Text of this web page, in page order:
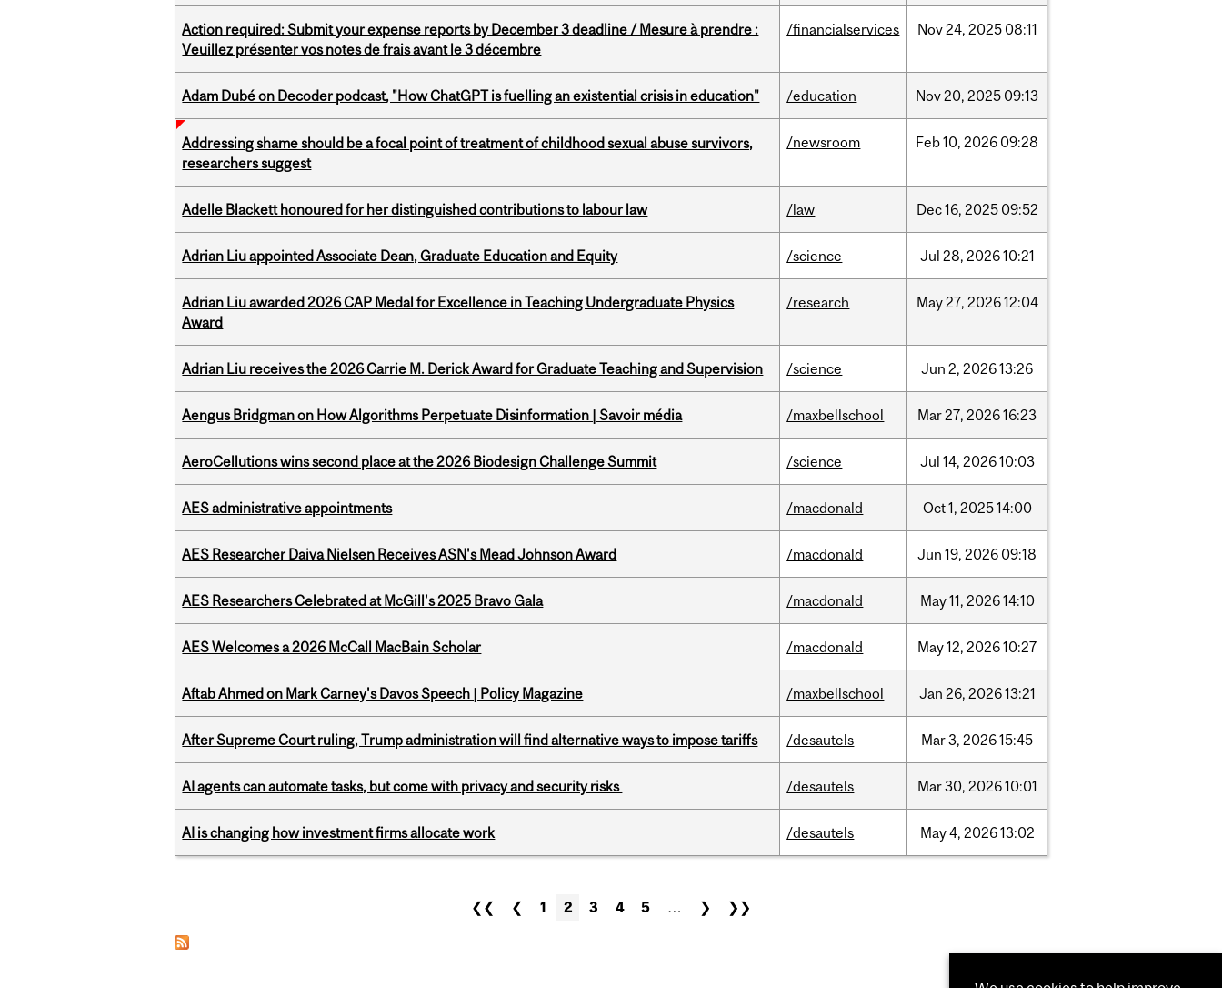
Action required: Submit your expense reports by December 3 deadline / Mesure à prendre :
Veuillez présenter vos notes de frais avant le 3 décembre
/financialservices Nov24, 2025 08:11
Adam Dubé on Decoder podcast, "How ChatGPT is fuelling an existential crisis in education" /education Nov20, 2025 09:13
Addressing shame should be a focal point of treatment of childhood sexual abuse survivors,
researchers suggest
/newsroom Feb10, 2026 09:28
Adelle Blackett honoured for her distinguished contributions to labour law /law Dec16, 2025 09:52
Adrian Liu appointed Associate Dean, Graduate Education and Equity /science Jul 28, 202610:21
Adrian Liu awarded 2026 CAP Medal for Excellence in Teaching Undergraduate Physics
Award
/research May27, 202612:04
Adrian Liu receives the 2026 Carrie M. Derick Award for Graduate Teaching and Supervision /science Jun 2, 202613:26
Aengus Bridgman on How Algorithms Perpetuate Disinformation | Savoir média /maxbellschool Mar27, 202616:23
AeroCellutions wins second place at the 2026 Biodesign Challenge Summit /science Jul 14, 202610:03
AES administrative appointments /macdonald Oct1, 202514:00
AES Researcher Daiva Nielsen Receives ASN's Mead Johnson Award /macdonald Jun 19, 2026 09:18
AES Researchers Celebrated at McGill's 2025 Bravo Gala /macdonald May11, 202614:10
AES Welcomes a 2026 McCall MacBain Scholar /macdonald May12, 202610:27
Aftab Ahmed on Mark Carney's Davos Speech | Policy Magazine /maxbellschool Jan 26, 202613:21
After Supreme Court ruling, Trump administration will find alternative ways to impose tariffs /desautels Mar3, 202615:45
AI agents can automate tasks, but come with privacy and security risks /desautels Mar30, 202610:01
AI is changing how investment firms allocate work /desautels May4, 202613:02
❮❮ ❮ 1 2 3 4 5 … ❯ ❯❯